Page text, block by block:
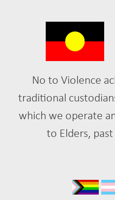
No to Violence
traditional
which we operate
to Elders,